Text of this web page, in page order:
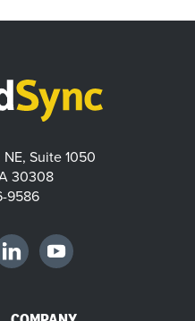
Suite 1050
30308
9586